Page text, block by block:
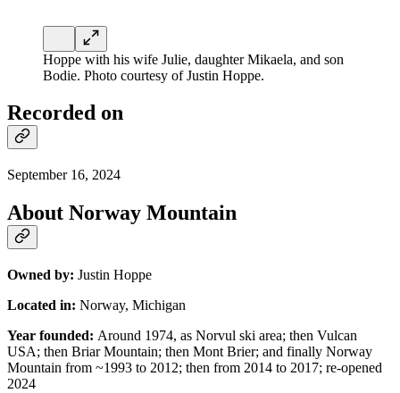
Hoppe with his wife Julie, daughter Mikaela, and son
Bodie. Photo courtesy of Justin Hoppe.
Recorded on
September 16, 2024
About Norway Mountain
Owned by: Justin Hoppe
Located in: Norway, Michigan
Year founded: Around 1974, as Norvul ski area; then Vulcan
USA; then Briar Mountain; then Mont Brier; and finally Norway
Mountain from ~1993 to 2012; then from 2014 to 2017; re-opened
2024